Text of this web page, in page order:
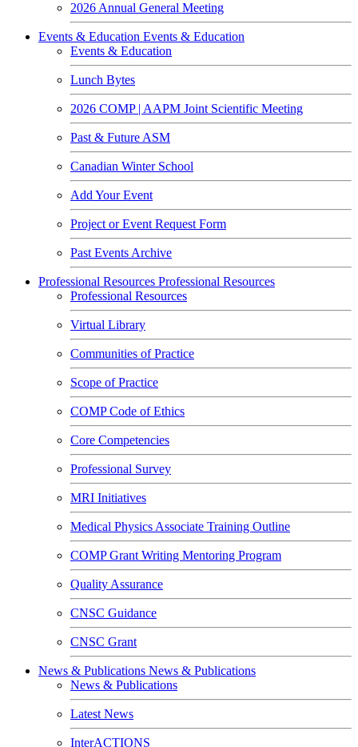
2026 Annual General Meeting
Events & Education Events & Education
Events & Education
Lunch Bytes
2026 COMP | AAPM Joint Scientific Meeting
Past & Future ASM
Canadian Winter School
Add Your Event
Project or Event Request Form
Past Events Archive
Professional Resources Professional Resources
Professional Resources
Virtual Library
Communities of Practice
Scope of Practice
COMP Code of Ethics
Core Competencies
Professional Survey
MRI Initiatives
Medical Physics Associate Training Outline
COMP Grant Writing Mentoring Program
Quality Assurance
CNSC Guidance
CNSC Grant
News & Publications News & Publications
News & Publications
Latest News
InterACTIONS